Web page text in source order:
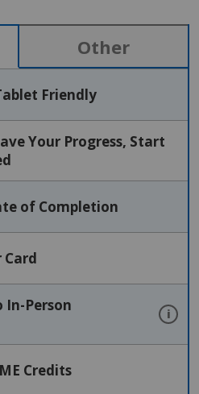
Other
Friendly
Your Progress, Start
of Completion
In-Person
i
Credits